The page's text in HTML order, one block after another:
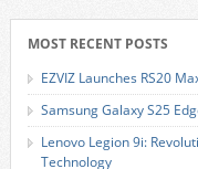
MOST RECENT POSTS
EZVIZ Launches RS20
Samsung Galaxy S25
Lenovo Legion 9i:
Technology